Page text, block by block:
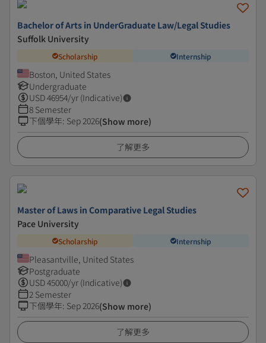
Bachelor of Arts in UnderGraduate Law/Legal Studies
Suffolk University
Scholarship Internship
Boston, United States
Undergraduate
USD46954/yr (Indicative)
8 Semester
下個學年: Sep 2026(Show more)
了解更多
Master of Laws in Comparative Legal Studies
Pace University
Scholarship Internship
Pleasantville, United States
Postgraduate
USD45000/yr (Indicative)
2 Semester
下個學年: Sep 2026(Show more)
了解更多